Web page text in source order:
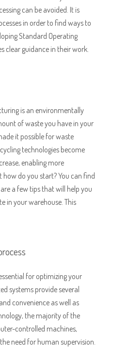
can be avoided. It is
in order to find ways to
Standard Operating
clear guidance in their work.
is an environmentally
of waste you have in your
it possible for waste
technologies become
enabling more
how do you start? You can find
a few tips that will help you
in your warehouse. This
for optimizing your
systems provide several
convenience as well as
the majority of the
controlled machines,
need for human supervision.